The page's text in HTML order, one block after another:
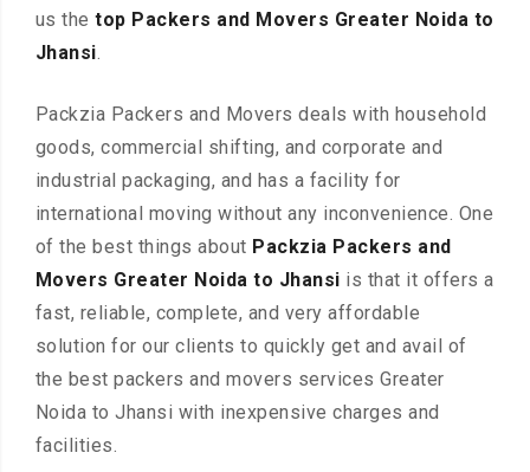
us thetop Packers and Movers Greater Noida to
Jhansi.
Packzia Packers and Movers deals with household
goods, commercial shifting, and corporate and
industrial packaging, and has a facility for
international moving without any inconvenience. One
of the best things about Packzia Packers and
Movers Greater Noida to Jhansi is that it offers a
fast, reliable, complete, and very affordable
solution for our clients to quickly get and avail of
the best packers and movers services Greater
Noida to Jhansi with inexpensive charges and
facilities.